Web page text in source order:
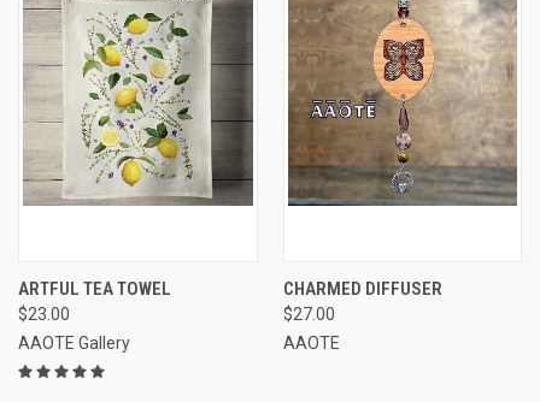
ARTFUL TEA TOWEL
$23.00
AAOTE Gallery
CHARMED DIFFUSER
$27.00
AAOTE